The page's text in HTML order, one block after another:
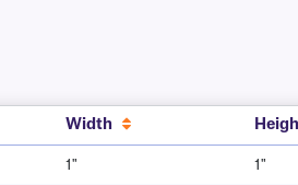
Width
1" 1"